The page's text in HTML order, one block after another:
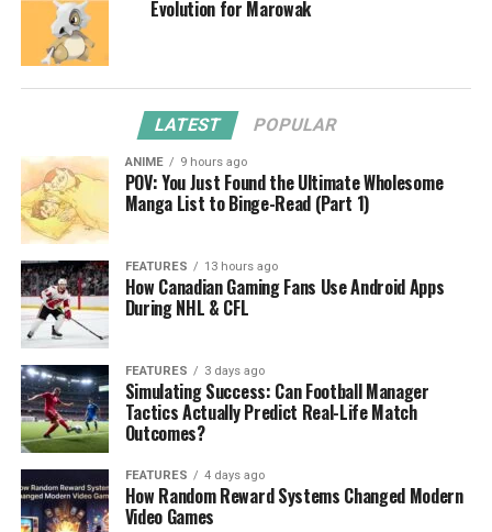
Evolution for Marowak
LATEST POPULAR
ANIME 9 hours ago
POV: You Just Found the Ultimate Wholesome
Manga List to Binge-Read (Part 1)
FEATURES 13 hours ago
How Canadian Gaming Fans Use Android Apps
During NHL & CFL
FEATURES 3 days ago
Simulating Success: Can Football Manager
Tactics Actually Predict Real-Life Match
Outcomes?
FEATURES 4 days ago
How Random Reward Systems Changed Modern
Video Games